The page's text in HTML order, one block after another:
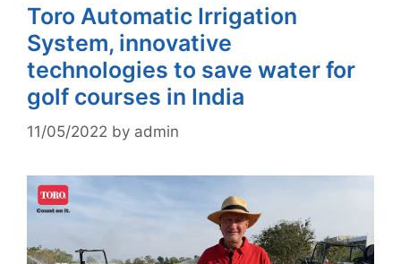
Toro Automatic Irrigation
System, innovative
technologies to save water for
golf courses in India
11/05/2022 by admin